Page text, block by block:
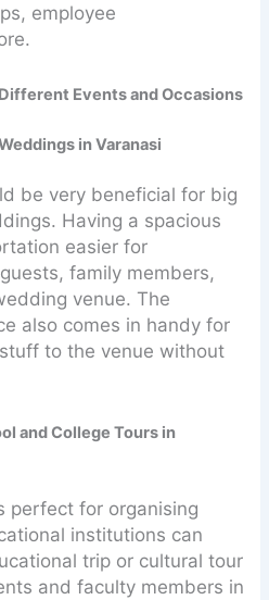
employee
Events and Occasions
in Varanasi
be very beneficial for big
Having a spacious
easier for
family members,
venue. The
also comes in handy for
to the venue without
and College Tours in
perfect for organising
institutions can
trip or cultural tour
and faculty members in